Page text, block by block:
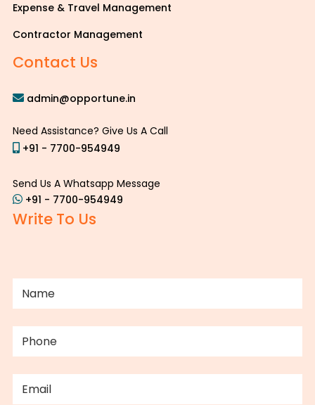
Expense & Travel Management
Contractor Management
Contact Us
admin@opportune.in
Need Assistance? Give Us A Call
+91 - 7700-954949
Send Us A Whatsapp Message
+91 - 7700-954949
Write To Us